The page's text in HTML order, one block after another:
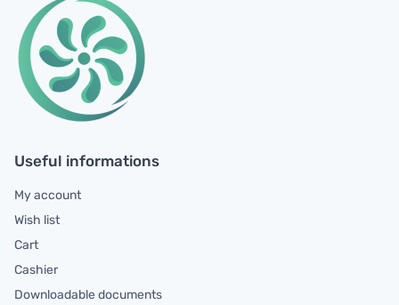
Useful informations
My account
Wish list
Cart
Cashier
Downloadable documents